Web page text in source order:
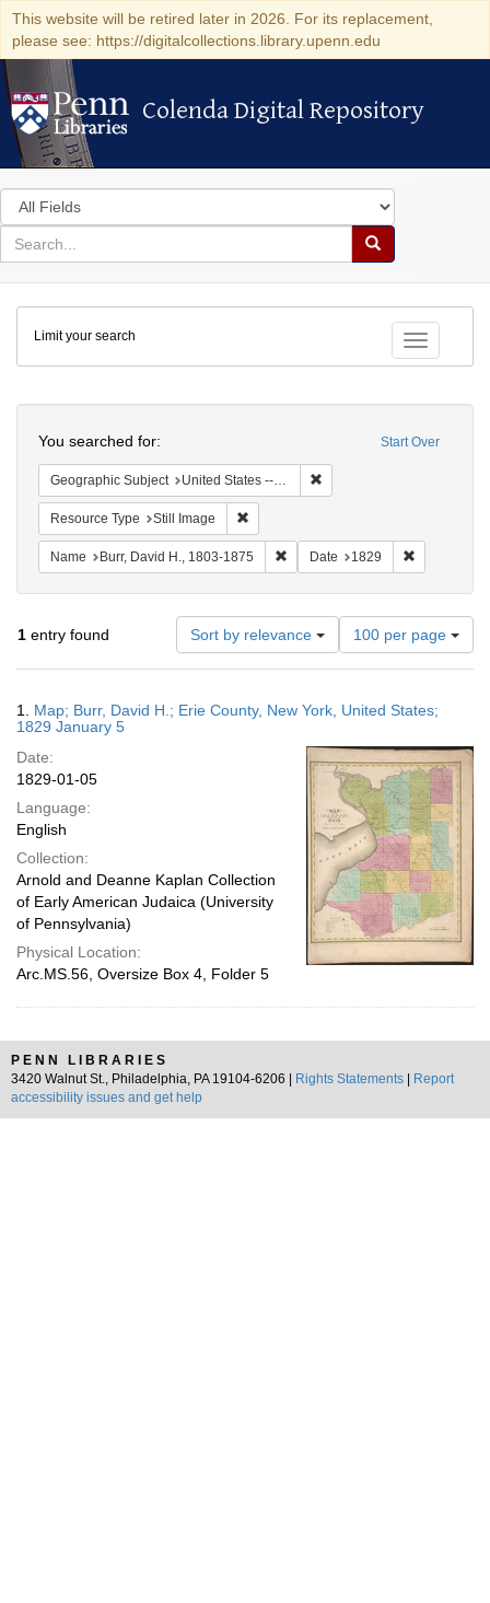
This website will be retired later in 2026. For its replacement,
please see: https://digitalcollections.library.upenn.edu
Colenda Digital Repository
Colenda Digital Repository
Search
in
for
search
Search
Colenda
Digital
Repository
Toggle
Limit your search
Start Over
You searched for:
Geographic Subject United States -- New York -- Erie County
Resource Type Still Image
Name Burr, David H., 1803-1875 Remove constraint Name: Burr,
Date 1829
1 entry found Sort by relevance
Number
of
results
display
page
100 per page
Results
1. Map; Burr, David H.; Erie County, New York, United States;
1829 January 5
Date:
1829-01-05
Language:
English
Collection:
Arnold and Deanne Kaplan Collection
of Early American Judaica (University
of Pennsylvania)
Physical Location:
Arc.MS.56, Oversize Box 4, Folder 5
PENN LIBRARIES
3420 Walnut St., Philadelphia, PA 19104-6206 |
Rights Statements
Report
accessibility issues and get help